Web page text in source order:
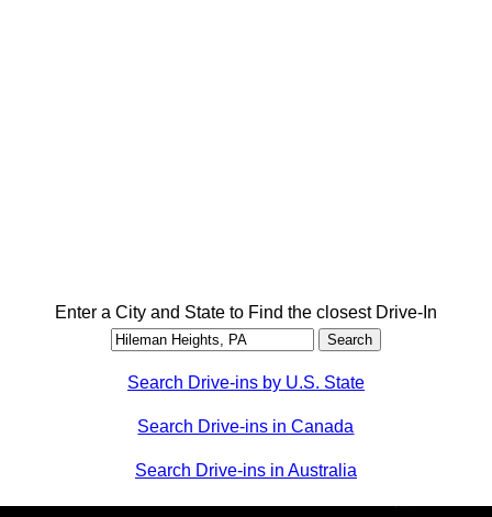
Enter a City and State to Find the closest Drive-In
Search Drive-ins by U.S. State
Search Drive-ins in Canada
Search Drive-ins in Australia